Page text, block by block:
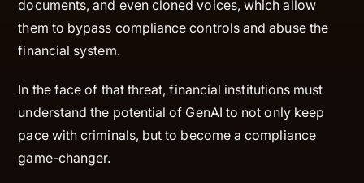
documents, and even cloned voices, which allow
them to bypass compliance controls and abuse the
financial system.
In the face of that threat, financial institutions must
understand the potential of GenAI to not only keep
pace with criminals, but to become a compliance
game-changer.